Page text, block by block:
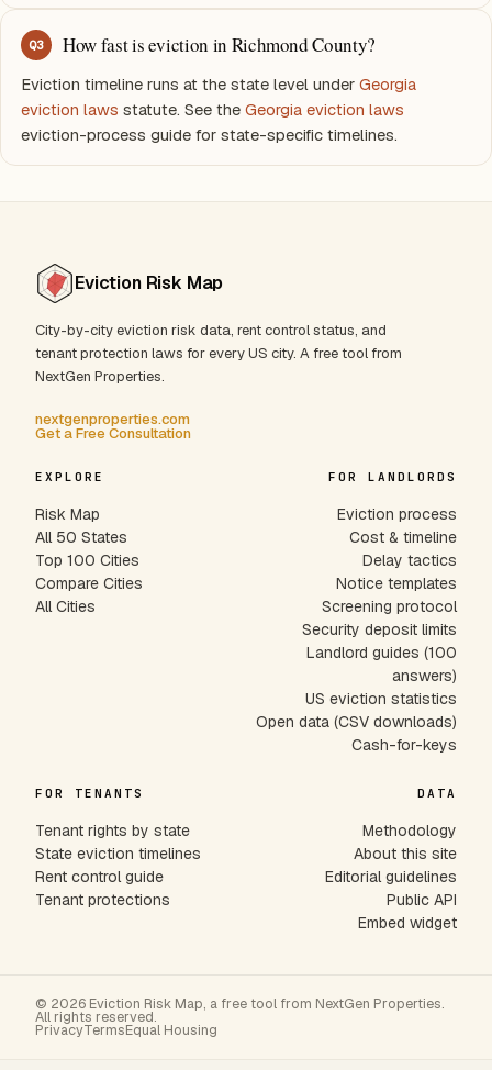
Q3 How fast is eviction in Richmond County?
Eviction timeline runs at the state level under Georgia
eviction laws statute. See the Georgia eviction laws
eviction-process guide for state-specific timelines.
Eviction Risk Map
City-by-city eviction risk data, rent control status, and
tenant protection laws for every US city. A free tool from
NextGen Properties.
nextgenproperties.com
Get a Free Consultation
EXPLORE
Risk Map
All 50 States
Top 100 Cities
Compare Cities
All Cities
FOR LANDLORDS
Eviction process
Cost & timeline
Delay tactics
Notice templates
Screening protocol
Security deposit limits
Landlord guides (100
answers)
US eviction statistics
Open data (CSV downloads)
Cash-for-keys
FOR TENANTS
Tenant rights by state
State eviction timelines
Rent control guide
Tenant protections
DATA
Methodology
About this site
Editorial guidelines
Public API
Embed widget
© 2026 Eviction Risk Map, a free tool from NextGen Properties.
All rights reserved.
PrivacyTermsEqual Housing